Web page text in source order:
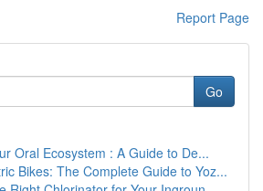
Report Page
Go
Oral Ecosystem : A Guide to De...
Bikes: The Complete Guide to Yoz...